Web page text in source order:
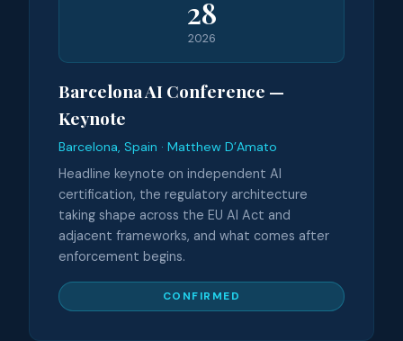
28
2026
Barcelona AI Conference —
Keynote
Barcelona, Spain · Matthew D’Amato
Headline keynote on independent AI
certification, the regulatory architecture
taking shape across the EU AI Act and
adjacent frameworks, and what comes after
enforcement begins.
CONFIRMED